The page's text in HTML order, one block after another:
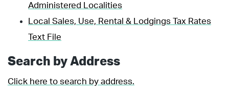
Administered Localities
Local Sales, Use, Rental & Lodgings Tax Rates
Text File
Search by Address
Click here to search by address.